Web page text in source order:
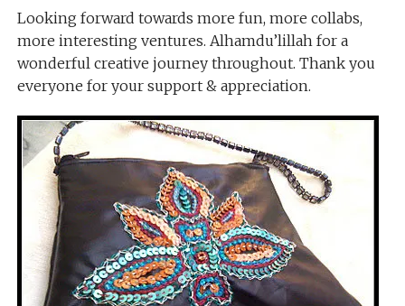
Looking forward towards more fun, more collabs,
more interesting ventures. Alhamdu’lillah for a
wonderful creative journey throughout. Thank you
everyone for your support & appreciation.